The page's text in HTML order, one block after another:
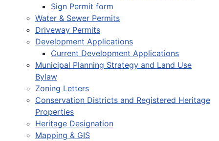
Sign Permit form
Water & Sewer Permits
Driveway Permits
Development Applications
Current Development Applications
Municipal Planning Strategy and Land Use
Bylaw
Zoning Letters
Conservation Districts and Registered Heritage
Properties
Heritage Designation
Mapping & GIS